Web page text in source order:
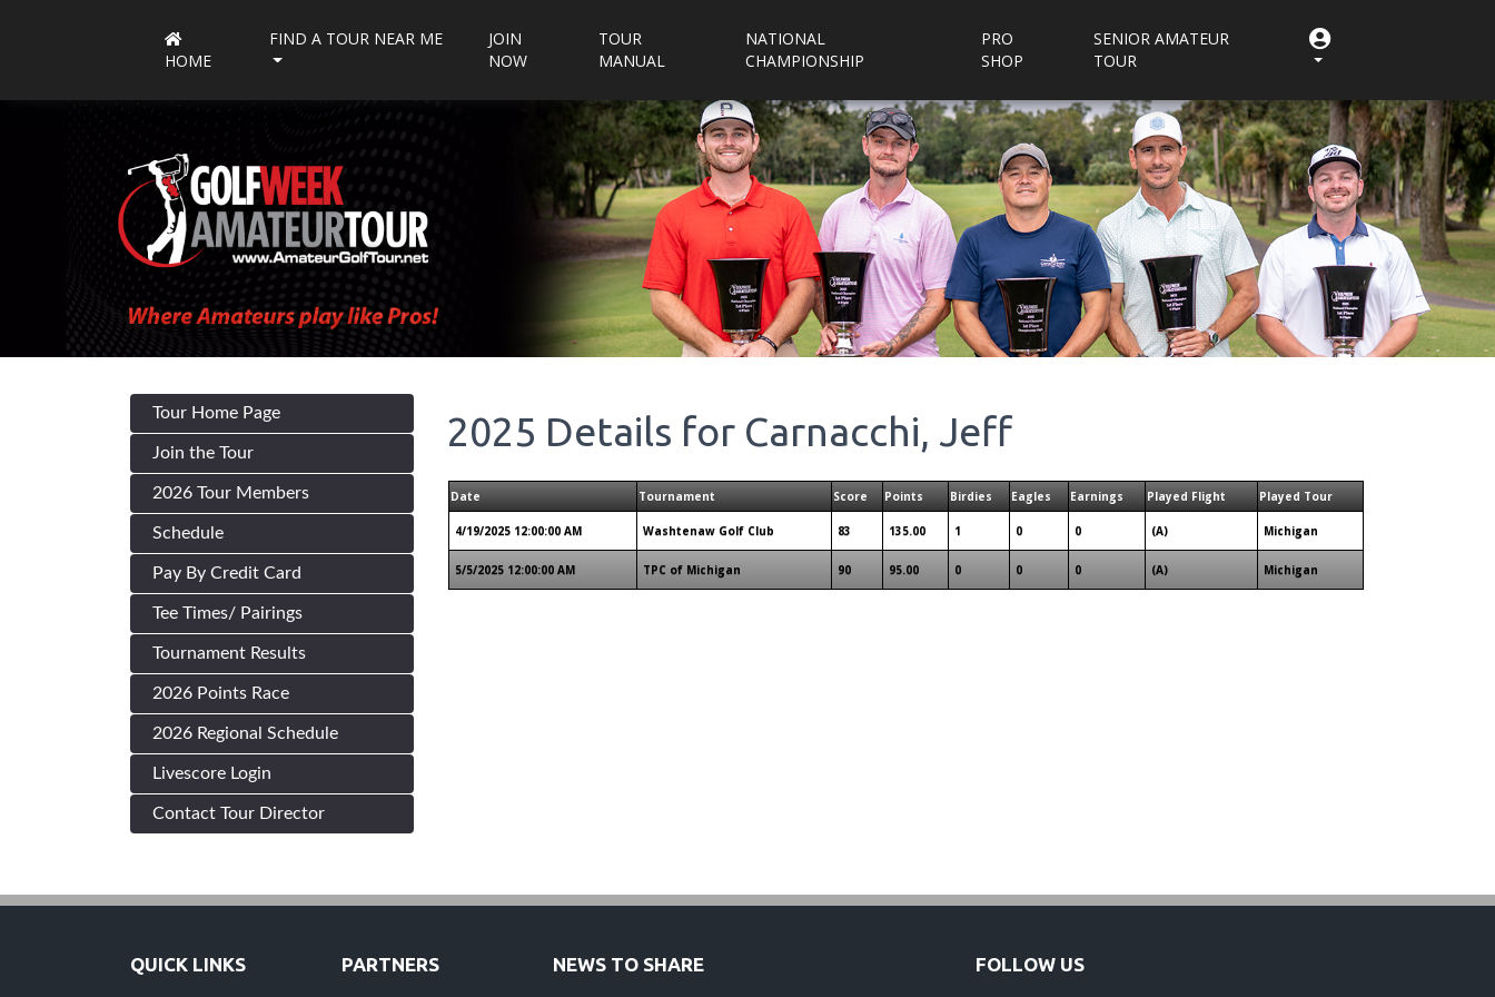
HOME
FIND A TOUR NEAR ME
JOIN
NOW
TOUR
MANUAL
NATIONAL
CHAMPIONSHIP
PRO
SHOP
SENIOR AMATEUR
TOUR
Tour Home Page
Join the Tour
2026 Tour Members
Schedule
Pay By Credit Card
Tee Times/ Pairings
Tournament Results
2026 Points Race
2026 Regional Schedule
Livescore Login
Contact Tour Director
2025 Details for Carnacchi, Jeff
Date Tournament Score Points Birdies Eagles Earnings Played Flight Played Tour
4/19/2025 12:00:00 AM Washtenaw Golf Club 83 135.00 1 0 0 (A) Michigan
5/5/2025 12:00:00 AM TPC of Michigan 90 95.00 0 0 0 (A) Michigan
QUICK LINKS PARTNERS NEWS TO SHARE FOLLOW US